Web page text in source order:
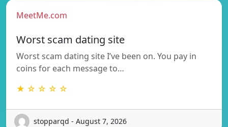
MeetMe.com
Worst scam dating site
Worst scam dating site I’ve been on. You pay in
coins for each message to…
★ ☆ ☆ ☆ ☆
stopparqd - August 7, 2026